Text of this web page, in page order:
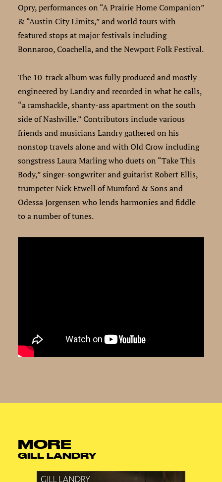
Opry, performances on “A Prairie Home Companion”
& “Austin City Limits,” and world tours with
featured stops at major festivals including
Bonnaroo, Coachella, and the Newport Folk Festival.
The 10-track album was fully produced and mostly
engineered by Landry and recorded in what he calls,
“a ramshackle, shanty-ass apartment on the south
side of Nashville.” Contributors include various
friends and musicians Landry gathered on his
nonstop travels alone and with Old Crow including
songstress Laura Marling who duets on “Take This
Body,” singer-songwriter and guitarist Robert Ellis,
trumpeter Nick Etwell of Mumford & Sons and
Odessa Jorgensen who lends harmonies and fiddle
to a number of tunes.
MORE
GILL LANDRY